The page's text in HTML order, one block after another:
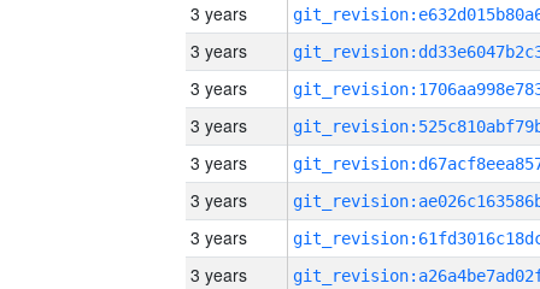
3 years
3 years
3 years
3 years
3 years
3 years
3 years
3 years